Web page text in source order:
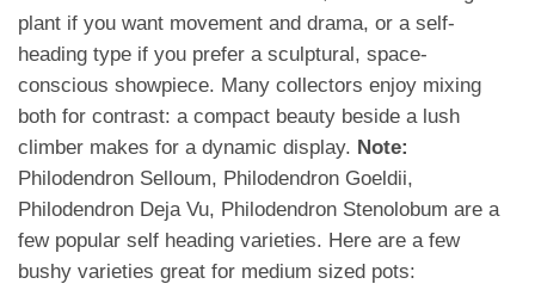
plant if you want movement and drama, or a self-
heading type if you prefer a sculptural, space-
conscious showpiece. Many collectors enjoy mixing
both for contrast: a compact beauty beside a lush
climber makes for a dynamic display. Note:
Philodendron Selloum, Philodendron Goeldii,
Philodendron Deja Vu, Philodendron Stenolobum are a
few popular self heading varieties. Here are a few
bushy varieties great for medium sized pots: